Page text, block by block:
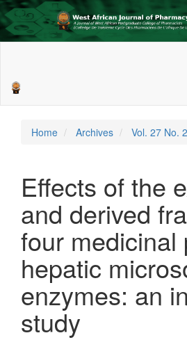
Sidebar
Home Archives Vol. 27 No.
Effects of the
and derived
four medicinal
hepatic
enzymes: an
study